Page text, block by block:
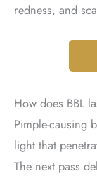
redness, and
How does BBL
Pimple-causing
light that
The next pass